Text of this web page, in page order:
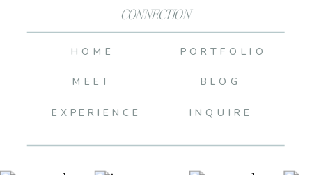
CONNECTION
BLOG
INQUIRE
PORTFOLIO
MEET
HOME
EXPERIENCE